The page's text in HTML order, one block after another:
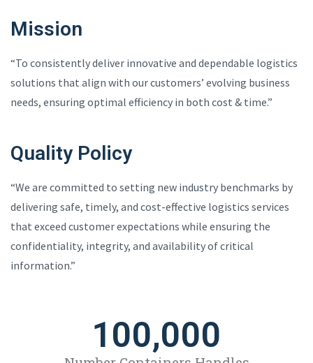
Mission
“To consistently deliver innovative and dependable logistics
solutions that align with our customers’ evolving business
needs, ensuring optimal efficiency in both cost & time.”
Quality Policy
“We are committed to setting new industry benchmarks by
delivering safe, timely, and cost-effective logistics services
that exceed customer expectations while ensuring the
confidentiality, integrity, and availability of critical
information.”
100,000